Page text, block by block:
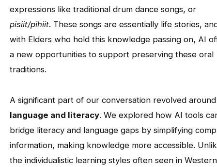
expressions like traditional drum dance songs, or
pisiit/pihiit. These songs are essentially life stories,
with Elders who hold this knowledge passing on, AI
a new opportunities to support preserving these oral
traditions.
A significant part of our conversation revolved around
language and literacy. We explored how AI tools
bridge literacy and language gaps by simplifying
information, making knowledge more accessible.
the individualistic learning styles often seen in